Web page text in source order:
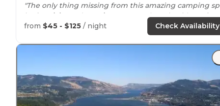
"The only thing missing from this amazing camping
is
electricity and running water
. Otherwise, it’s perfect!
Absolutely gorgeous view of Mt."
"Tent sites are large and spaced out so your not right
to the
from $45 - $125 / night Check Availability